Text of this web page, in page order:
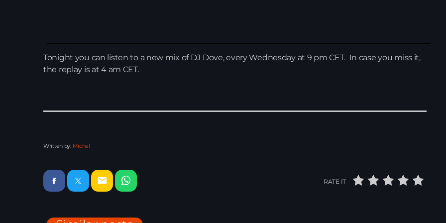
Tonight you can listen to a new mix of DJ Dove, every Wednesday at 9 pm CET. In case you miss it,
the replay is at 4 am CET.
Written by: Michel
email RATE IT